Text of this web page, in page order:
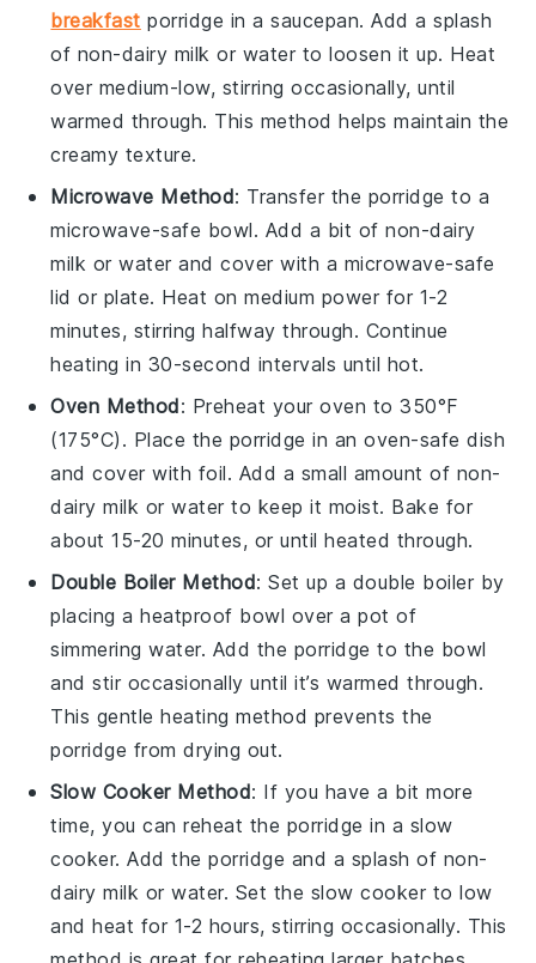
breakfast porridge in a saucepan. Add a splash
of non-dairy milk or water to loosen it up. Heat
over medium-low, stirring occasionally, until
warmed through. This method helps maintain the
creamy texture.
Microwave Method: Transfer the porridge to a
microwave-safe bowl. Add a bit ofnon-dairy
milk orwater and cover with a microwave-safe
lid or plate. Heat on medium power for 1-2
minutes, stirring halfway through. Continue
heating in 30-second intervals until hot.
Oven Method: Preheat your oven to 350°F
(175°C). Place the porridge in an oven-safe dish
and cover with foil. Add a small amount of non-
dairy milk orwater to keep it moist. Bake for
about 15-20 minutes, or until heated through.
Double Boiler Method: Set up a double boiler by
placing a heatproof bowl over a pot of
simmering water. Add the porridge to the bowl
and stir occasionally until it’s warmed through.
This gentle heating method prevents the
porridge from drying out.
Slow Cooker Method: If you have a bit more
time, you can reheat the porridge in a slow
cooker. Add the porridge and a splash of non-
dairy milk orwater. Set the slow cooker to low
and heat for 1-2 hours, stirring occasionally. This